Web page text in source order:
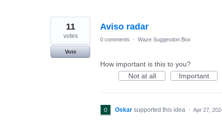
Aviso radar
11
votes
Vote
0 comments · Waze Suggestion Box
How important is this to you?
Not at all
Important
Oskar supported this idea · Apr 27,